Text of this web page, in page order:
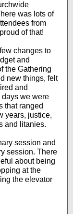
was lots of
from
of that!
changes to
and
the Gathering
new things, felt
and
days we were
that ranged
years, justice,
and litanies.
session and
session. There
about being
at the
the elevator